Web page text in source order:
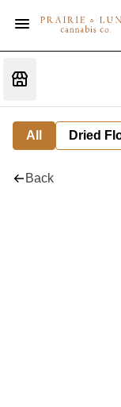
All Dried
Back